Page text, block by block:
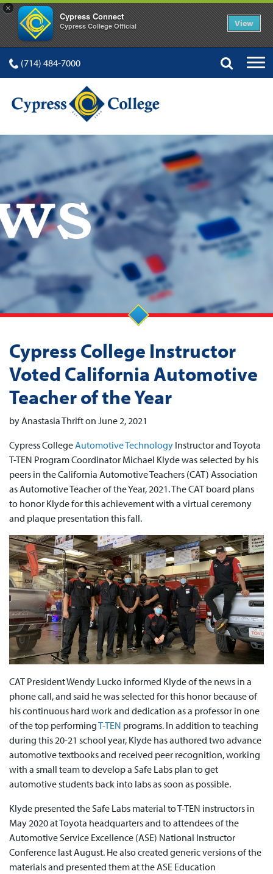
×
Cypress Connect
Cypress College Official View
(714) 484-7000
Cypress College Instructor
Voted California Automotive
Teacher of the Year
by Anastasia Thrift on June 2, 2021
Cypress CollegeAutomotive Technology Instructor and Toyota
T-TEN Program Coordinator Michael Klyde was selected by his
peers in the California Automotive Teachers (CAT) Association
as Automotive Teacher of the Year, 2021. The CAT board plans
to honor Klyde for this achievement with a virtual ceremony
and plaque presentation this fall.
CAT President Wendy Lucko informed Klyde of the news in a
phone call, and said he was selected for this honor because of
his continuous hard work and dedication as a professor in one
of the top performingT-TEN programs. In addition to teaching
during this 20-21 school year, Klyde has authored two advance
automotive textbooks and received peer recognition, working
with a small team to develop a Safe Labs plan to get
automotive students back into labs as soon as possible.
Klyde presented the Safe Labs material to T-TEN instructors in
May 2020 at Toyota headquarters and to attendees of the
Automotive Service Excellence (ASE) National Instructor
Conference last August. He also created generic versions of the
materials and presented them at the ASE Education